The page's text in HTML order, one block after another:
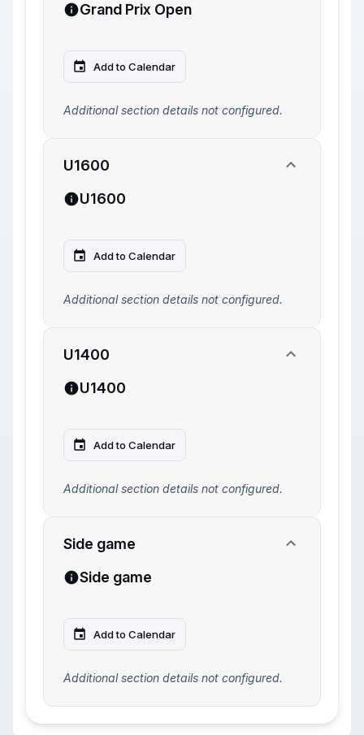
Grand Prix Open
Add to Calendar
Additional section details not configured.
U1600
U1600
Add to Calendar
Additional section details not configured.
U1400
U1400
Add to Calendar
Additional section details not configured.
Side game
Side game
Add to Calendar
Additional section details not configured.